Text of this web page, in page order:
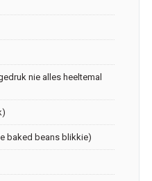
nie alles heeltemal
baked beans blikkie)